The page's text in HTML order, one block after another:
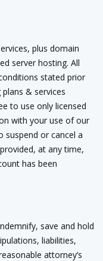
plus domain
server hosting. All
stated prior
& services
to use only licensed
with your use of our
suspend or cancel a
at any time,
has been
save and hold
liabilities,
attorney’s